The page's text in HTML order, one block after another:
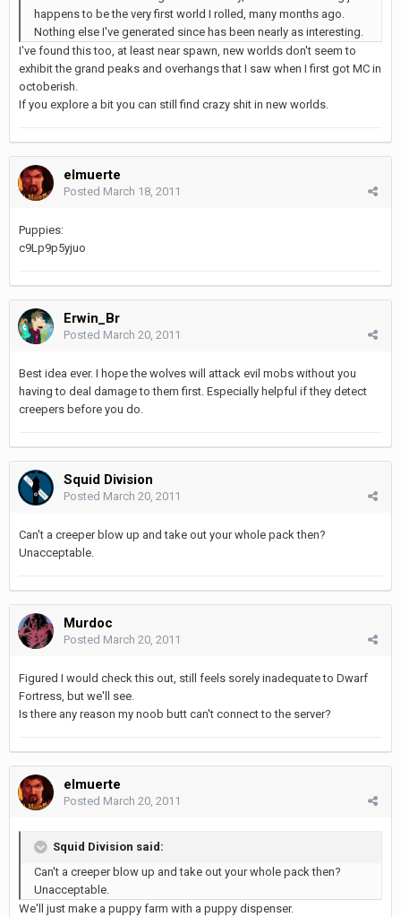
happens to be the very first world I rolled, many months ago.
Nothing else I've generated since has been nearly as interesting.
I've found this too, at least near spawn, new worlds don't seem to
exhibit the grand peaks and overhangs that I saw when I first got MC in
octoberish.
If you explore a bit you can still find crazy shit in new worlds.
elmuerte
Posted March 18, 2011
Puppies:
c9Lp9p5yjuo
Erwin_Br
Posted March 20, 2011
Best idea ever. I hope the wolves will attack evil mobs without you
having to deal damage to them first. Especially helpful if they detect
creepers before you do.
Squid Division
Posted March 20, 2011
Can't a creeper blow up and take out your whole pack then?
Unacceptable.
Murdoc
Posted March 20, 2011
Figured I would check this out, still feels sorely inadequate to Dwarf
Fortress, but we'll see.
Is there any reason my noob butt can't connect to the server?
elmuerte
Posted March 20, 2011
Squid Division said:
Can't a creeper blow up and take out your whole pack then?
Unacceptable.
We'll just make a puppy farm with a puppy dispenser.